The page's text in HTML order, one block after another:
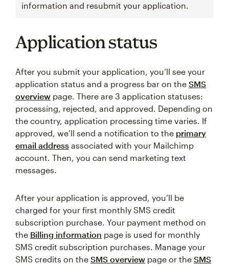
information and resubmit your application.
Application status
After you submit your application, you’ll see your
application status and a progress bar on the SMS
overview page. There are 3 application statuses:
processing, rejected, and approved. Depending on
the country, application processing time varies. If
approved, we’ll send a notification to the primary
email address associated with your Mailchimp
account. Then, you can send marketing text
messages.
After your application is approved, you’ll be
charged for your first monthly SMS credit
subscription purchase. Your payment method on
the Billing information page is used for monthly
SMS credit subscription purchases. Manage your
SMS credits on the SMS overview page or the SMS